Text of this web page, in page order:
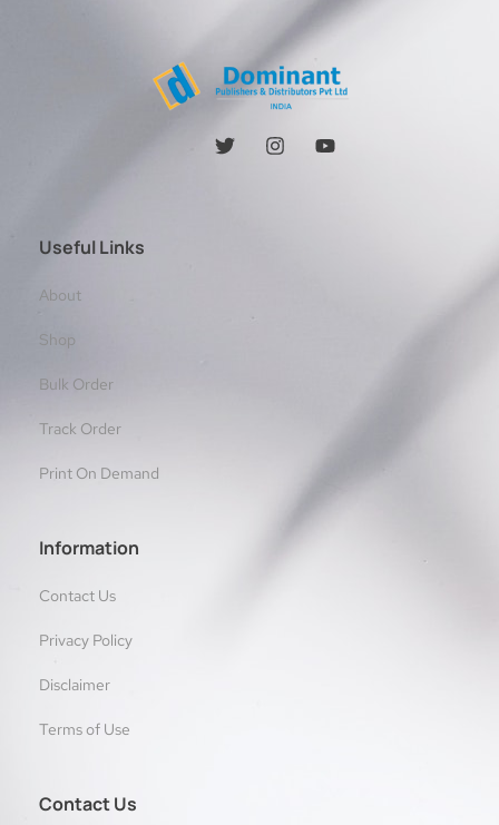
Useful Links
About
Shop
Bulk Order
Track Order
Print On Demand
Information
Contact Us
Privacy Policy
Disclaimer
Terms of Use
Contact Us